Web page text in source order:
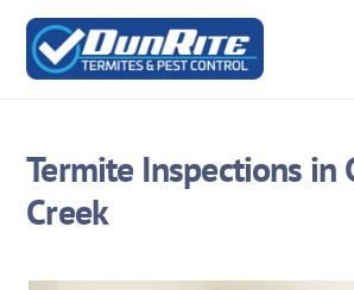
Skip
content
Termite Inspections in
Creek